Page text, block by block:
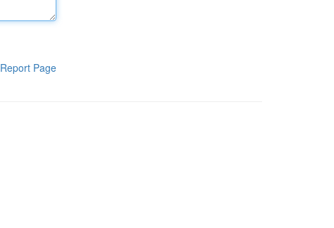
Report Page